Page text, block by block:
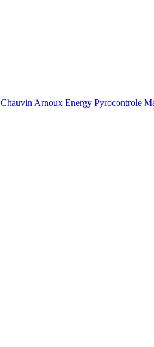
Chauvin Arnoux Energy Pyrocontrole